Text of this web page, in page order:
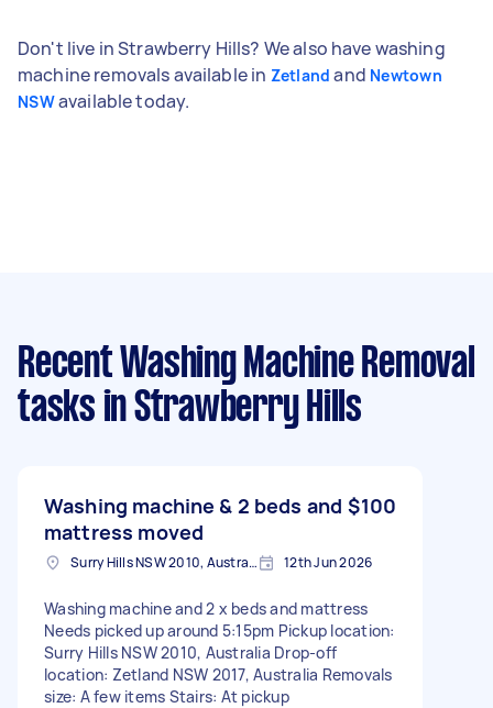
Don't live in Strawberry Hills? We also have washing
machine removals available in Zetland and Newtown
NSWavailable today.
Recent Washing Machine Removal
tasks in Strawberry Hills
Washing machine & 2 beds and
mattress moved
$100
Surry Hills NSW 2010, Australia 12th Jun 2026
Washing machine and 2 x beds and mattress
Needs picked up around 5:15pm Pickup location:
Surry Hills NSW 2010, Australia Drop-off
location: Zetland NSW 2017, Australia Removals
size: A few items Stairs: At pickup